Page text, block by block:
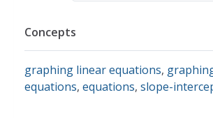
Concepts
graphing linear equations,
equations, equations, slope-